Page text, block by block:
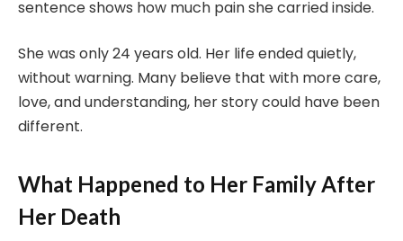
sentence shows how much pain she carried inside.
She was only 24 years old. Her life ended quietly,
without warning. Many believe that with more care,
love, and understanding, her story could have been
different.
What Happened to Her Family After
Her Death